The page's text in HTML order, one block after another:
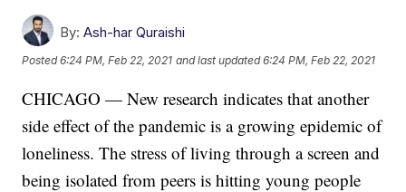
By: Ash-har Quraishi
Posted6:24 PM, Feb 22, 2021 and last updated 6:24 PM, Feb 22, 2021
CHICAGO — New research indicates that another
side effect of the pandemic is a growing epidemic of
loneliness. The stress of living through a screen and
being isolated from peers is hitting young people